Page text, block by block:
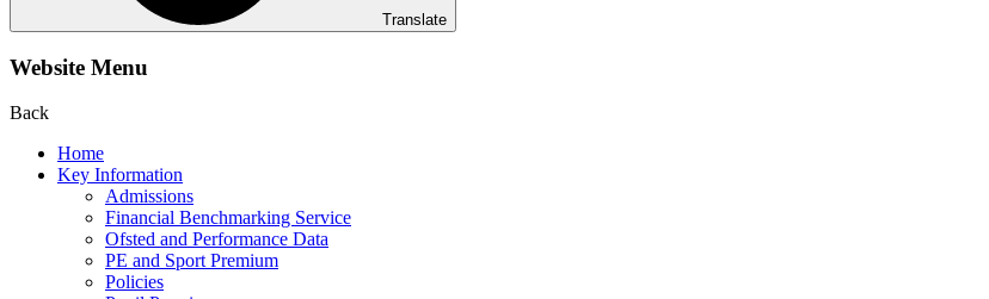
Translate
Website Menu
Back
Home
Key Information
Admissions
Financial Benchmarking Service
Ofsted and Performance Data
PE and Sport Premium
Policies